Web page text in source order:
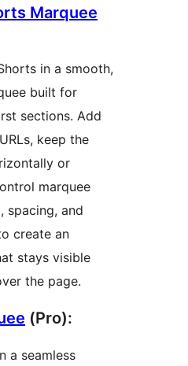
Marquee
in a smooth,
built for
sections. Add
keep the
or
marquee
spacing, and
create an
stays visible
the page.
(Pro):
a seamless